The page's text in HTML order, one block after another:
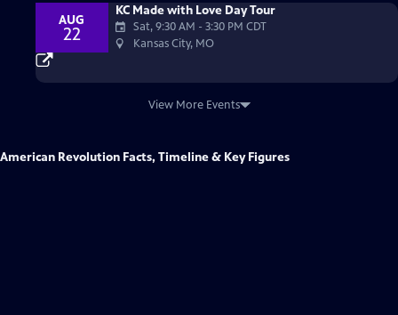
AUG
22
KC Made with Love Day Tour
Sat, 9:30 AM - 3:30 PM CDT
Kansas City, MO
View More Events
American Revolution Facts, Timeline & Key Figures